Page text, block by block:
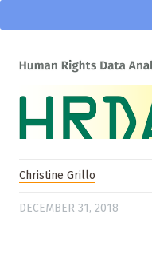
Christine Grillo
DECEMBER 31, 2018